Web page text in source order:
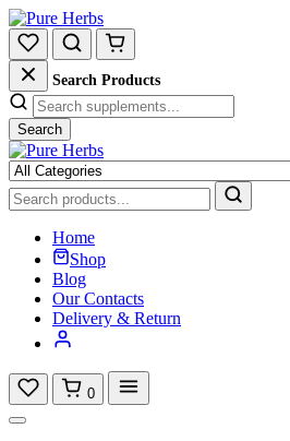
Search Products
Search
Home
Shop
Blog
Our Contacts
Delivery & Return
0